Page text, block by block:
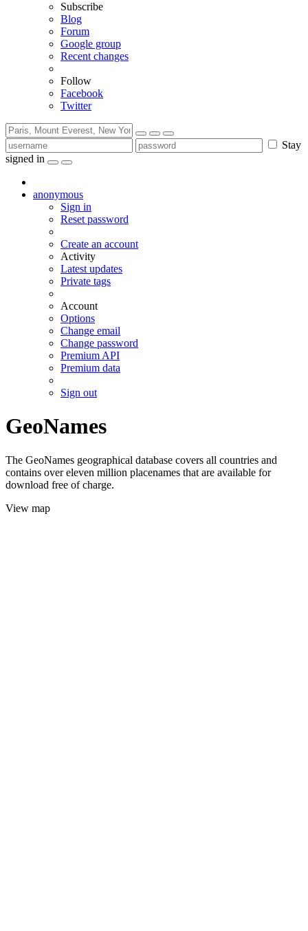
Subscribe
Blog
Forum
Google group
Recent changes
Follow
Facebook
Twitter
Stay
signed in
anonymous
Sign in
Reset password
Create an account
Activity
Latest updates
Private tags
Account
Options
Change email
Change password
Premium API
Premium data
Sign out
GeoNames
The GeoNames geographical database covers all countries and
contains over eleven million placenames that are available for
download free of charge.
View map